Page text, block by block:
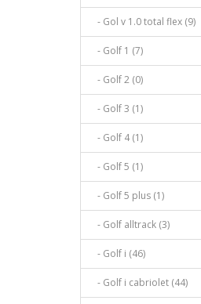
- Gol v 1.0 total flex (9)
- Golf 1 (7)
- Golf 2 (0)
- Golf 3 (1)
- Golf 4 (1)
- Golf 5 (1)
- Golf 5 plus (1)
- Golf alltrack (3)
- Golf i (46)
- Golf i cabriolet (44)